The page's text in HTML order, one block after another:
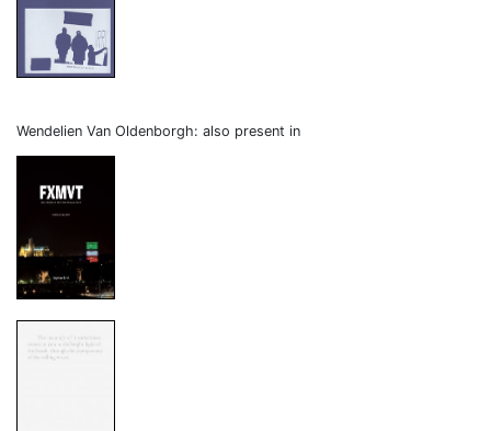
Wendelien Van Oldenborgh: also present in